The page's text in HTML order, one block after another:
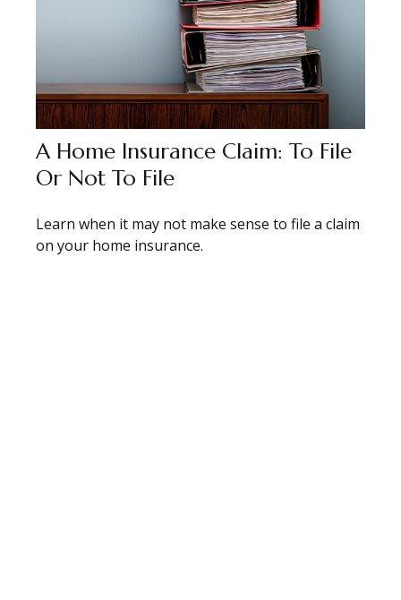
A Home Insurance Claim: To File
Or Not To File
Learn when it may not make sense to file a claim
on your home insurance.